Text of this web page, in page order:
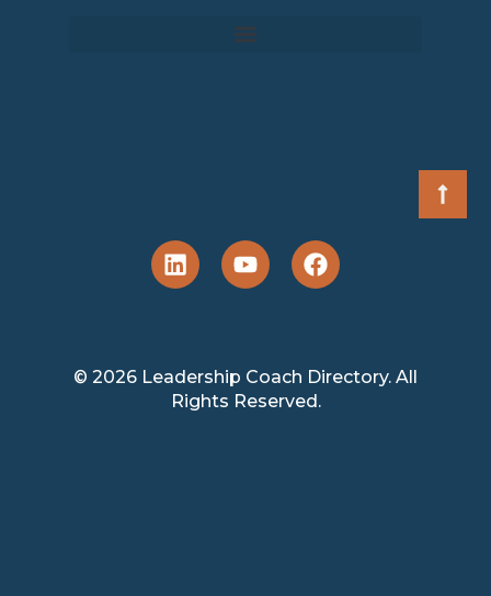
© 2026 Leadership Coach Directory. All
Rights Reserved.